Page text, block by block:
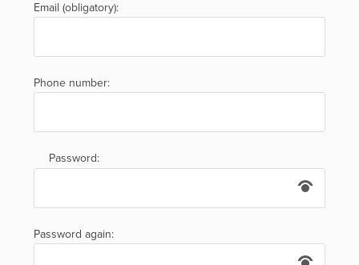
Email (obligatory):
Phone number:
Password:
Password again: